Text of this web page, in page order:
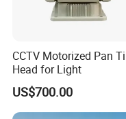
CCTV Motorized Pan
Head for Light
US$700.00